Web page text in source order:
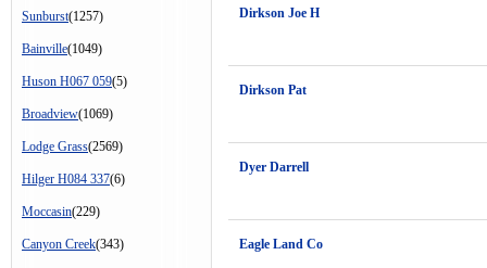
Sunburst(1257)
Bainville(1049)
Huson H067 059(5)
Broadview(1069)
Lodge Grass(2569)
Hilger H084 337(6)
Moccasin(229)
Canyon Creek(343)
Dirkson Joe H
Dirkson Pat
Dyer Darrell
Eagle Land Co